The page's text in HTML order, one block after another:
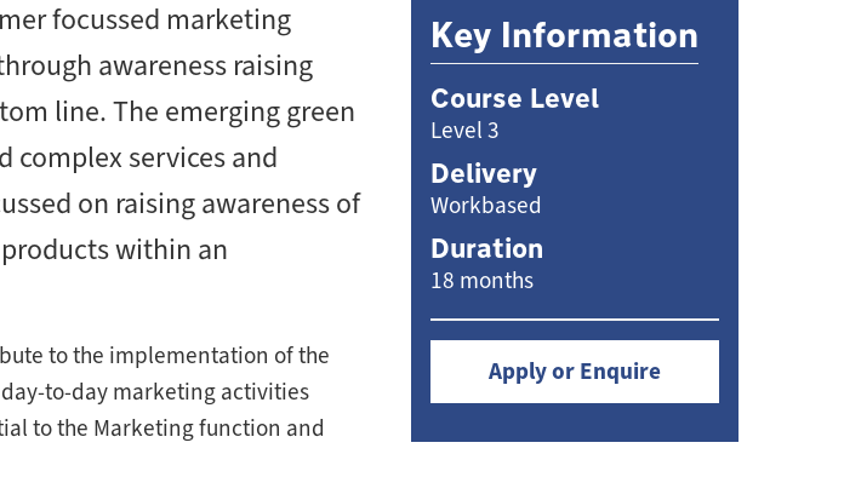
focussed marketing
awareness raising
line. The emerging green
complex services and
on raising awareness of
within an
to the implementation of the
to-day marketing activities
to the Marketing function and
Key Information
Course Level
Level 3
Delivery
Workbased
Duration
18 months
Apply or Enquire